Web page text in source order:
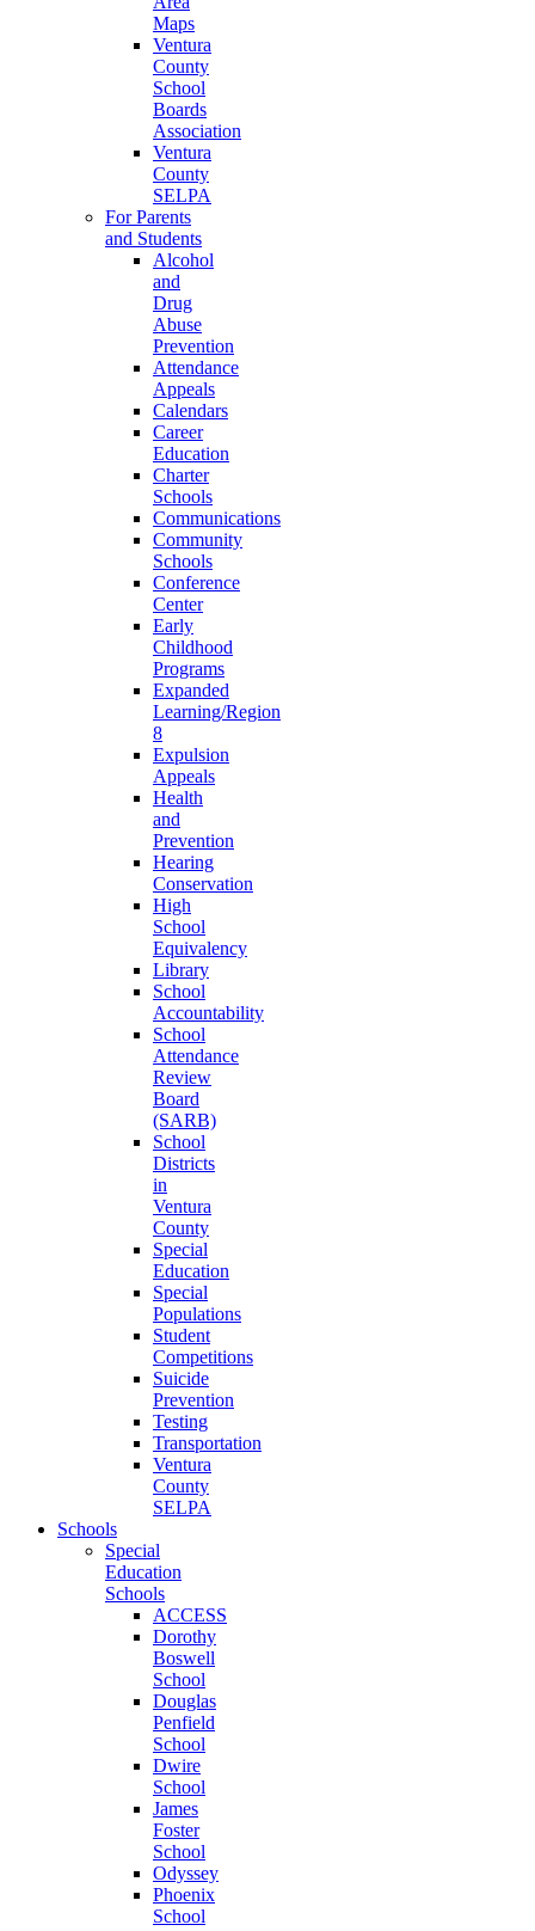
Maps
Ventura
County
School
Boards
Association
Ventura
County
SELPA
For Parents
and Students
Alcohol
and
Drug
Abuse
Prevention
Attendance
Appeals
Calendars
Career
Education
Charter
Schools
Communications
Community
Schools
Conference
Center
Early
Childhood
Programs
Expanded
Learning/Region
8
Expulsion
Appeals
Health
and
Prevention
Hearing
Conservation
High
School
Equivalency
Library
School
Accountability
School
Attendance
Review
Board
(SARB)
School
Districts
in
Ventura
County
Special
Education
Special
Populations
Student
Competitions
Suicide
Prevention
Testing
Transportation
Ventura
County
SELPA
Schools
Special
Education
Schools
ACCESS
Dorothy
Boswell
School
Douglas
Penfield
School
Dwire
School
James
Foster
School
Odyssey
Phoenix
School